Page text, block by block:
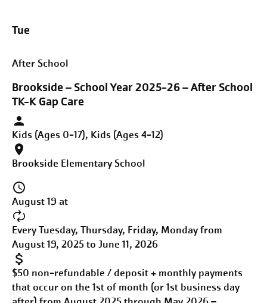
Tue
After School
Brookside – School Year 2025-26 – After School
TK-K Gap Care
Kids (Ages 0-17), Kids (Ages 4-12)
Brookside Elementary School
August 19 at
Every Tuesday, Thursday, Friday, Monday from
August 19, 2025 to June 11, 2026
$50 non-refundable / deposit + monthly payments
that occur on the 1st of month (or 1st business day